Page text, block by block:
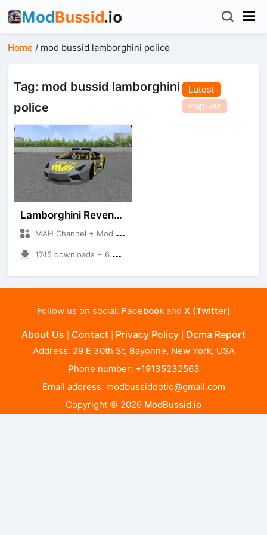
Home / mod bussid lamborghini police
Tag: mod bussid lamborghini
police
Latest
Popular
Lamborghini Reventon Polres
MAH Channel + Mod Bussid Cars
1745 downloads + 6.54 MB
Follow us on social: Facebookand X (Twitter)
About Us Contact Privacy Policy Dcma Report
Address: 29 E 30th St, Bayonne, New York, USA
Phone number: +19135232563
Email address: modbussiddotio@gmail.com
Copyright © 2026 ModBussid.io